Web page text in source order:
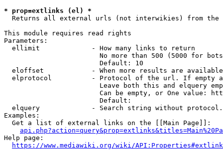
* prop=extlinks (el) *
Returns all external urls (not interwikies) from the
This module requires read rights
Parameters:
  ellimit             - How many links to return
No more than 500 (5000 for
                        Default: 10
eloffset            - When more results are
elprotocol          - Protocol of the url. If empty
Leave both this and elquery
Can be empty, or One value:
                        Default:
elquery             - Search string without
Examples:
  Get a list of external links on the [[Main Page]]:
Help page:
https://www.mediawiki.org/wiki/